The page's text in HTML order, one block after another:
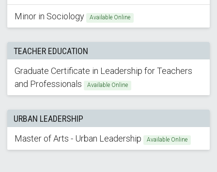
Minor in Sociology Available Online
TEACHER EDUCATION
Graduate Certificate in Leadership for Teachers
and Professionals
Available Online
URBAN LEADERSHIP
Master of Arts - Urban Leadership
Available Online